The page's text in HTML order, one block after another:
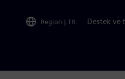
Region | TR Destek ve